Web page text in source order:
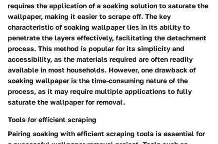
requires the application of a soaking solution to saturate the
wallpaper, making it easier to scrape off. The key
characteristic of soaking wallpaper lies in its ability to
penetrate the layers effectively, facilitating the detachment
process. This method is popular for its simplicity and
accessibility, as the materials required are often readily
available in most households. However, one drawback of
soaking wallpaper is the time-consuming nature of the
process, as it may require multiple applications to fully
saturate the wallpaper for removal.
Tools for efficient scraping
Pairing soaking with efficient scraping tools is essential for